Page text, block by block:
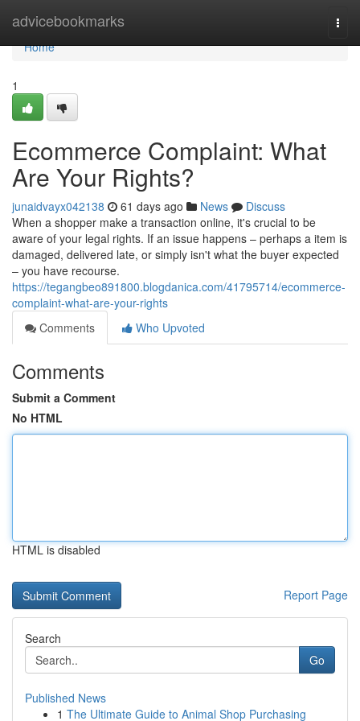
advicebookmarks
Home
Home
1
Ecommerce Complaint: What
Are Your Rights?
junaidvayx042138 61 days ago News
Discuss
When a shopper make a transaction online, it's crucial to be
aware of your legal rights. If an issue happens – perhaps a item is
damaged, delivered late, or simply isn't what the buyer expected
– you have recourse.
https://tegangbeo891800.blogdanica.com/41795714/ecommerce-
complaint-what-are-your-rights
Comments
Who Upvoted
Comments
Submit a Comment
No HTML
HTML is disabled
Report Page
Search
Go
Published News
1 The Ultimate Guide to Animal Shop Purchasing